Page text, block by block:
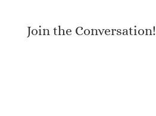
Join the Conversation!